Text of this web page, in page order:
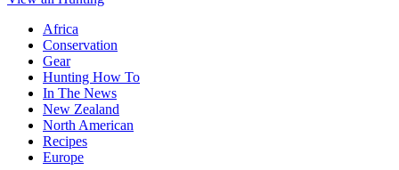
Africa
Conservation
Gear
Hunting How To
In The News
New Zealand
North American
Recipes
Europe